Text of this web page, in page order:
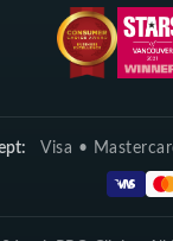
Visa •